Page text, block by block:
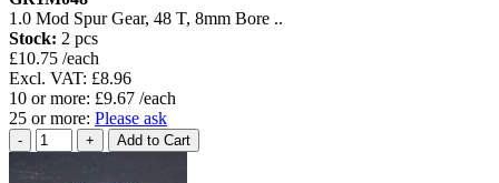
1.0 Mod Spur Gear, 48 T, 8mm Bore ..
Stock: 2 pcs
£10.75 /each
Excl. VAT: £8.96
10 or more: £9.67 /each
25 or more: Please ask